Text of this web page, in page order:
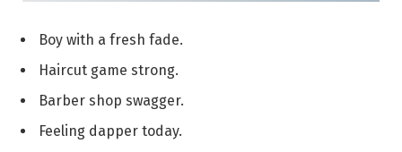
Boy with a fresh fade.
Haircut game strong.
Barber shop swagger.
Feeling dapper today.